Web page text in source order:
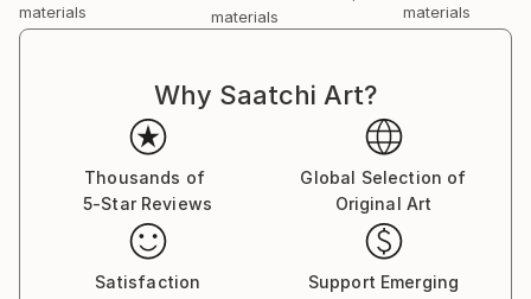
materials
materials
materials
Why Saatchi Art?
Thousands of
5-Star Reviews
Global Selection of
Original Art
Satisfaction
Support Emerging